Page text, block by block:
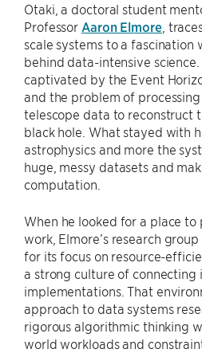
Otaki, a doctoral student
Professor Aaron Elmore,
scale systems to a fascination
behind data-intensive
captivated by the Event
and the problem of
telescope data to reconstruct
black hole. What stayed with
astrophysics and more the
huge, messy datasets and
computation.
When he looked for a place
work, Elmore’s research
for its focus on resource-
a strong culture of connecting
implementations. That
approach to data systems
rigorous algorithmic thinking
world workloads and